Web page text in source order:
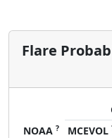
Flare
NOAA ?
MCEVOL